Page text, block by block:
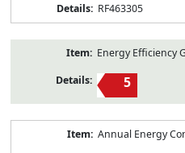
RF463305
Energy Efficiency
5
Annual Energy